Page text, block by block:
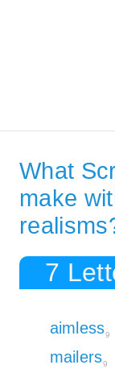
What
make
7
aimless9
mailers9